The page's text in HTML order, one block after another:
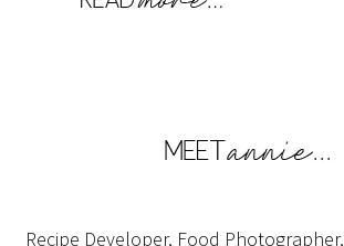
Recipe Developer, Food Photographer,